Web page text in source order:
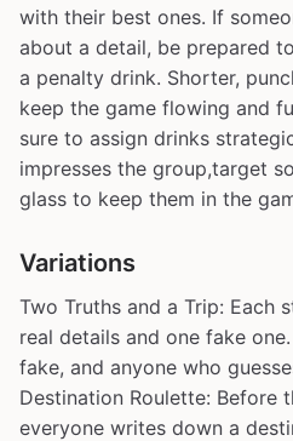
with their best ones. If
about a detail, be prepared
a penalty drink. Shorter,
keep the game flowing and
sure to assign drinks
impresses the group,target
glass to keep them in the
Variations
Two Truths and a Trip: Each
real details and one fake
fake, and anyone who
Destination Roulette: Before
everyone writes down a